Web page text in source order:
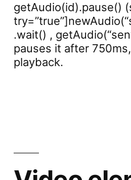
getAudio(id).pause()
.wait() ,
pauses it after
playback.